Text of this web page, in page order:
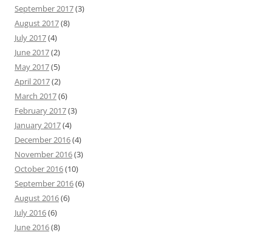
September 2017(3)
August 2017(8)
July 2017(4)
June 2017(2)
May 2017(5)
April 2017(2)
March 2017(6)
February 2017(3)
January 2017(4)
December 2016(4)
November 2016(3)
October 2016(10)
September 2016(6)
August 2016(6)
July 2016(6)
June 2016(8)